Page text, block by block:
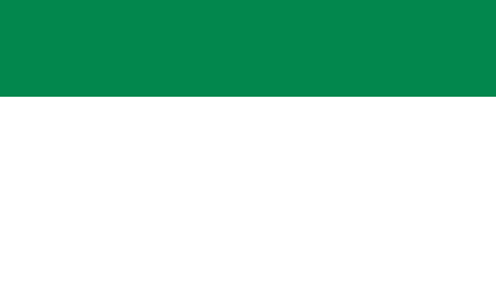
ID for the